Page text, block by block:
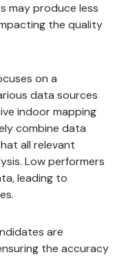
may produce less
the quality
on a
data sources
indoor mapping
combine data
all relevant
Low performers
leading to
are
the accuracy